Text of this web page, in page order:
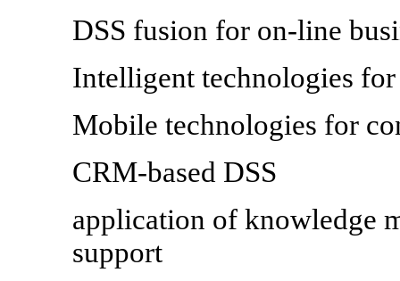
DSS fusion for on-line
Intelligent technologies
Mobile technologies for
CRM-based DSS
application of knowledge
support